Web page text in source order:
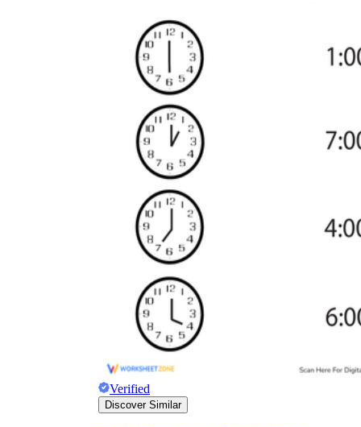
Start with our worksheets today!
millions of printable worksheets
We only offer high-quality printable
worksheets
a wide range of
worksheets
suitable for all ages,
including toddlers, pre-kindergarten and
kindergarten students, and even K-12 students
Download Worksheetzone's fun skill-building
worksheets
Verified
Discover Similar